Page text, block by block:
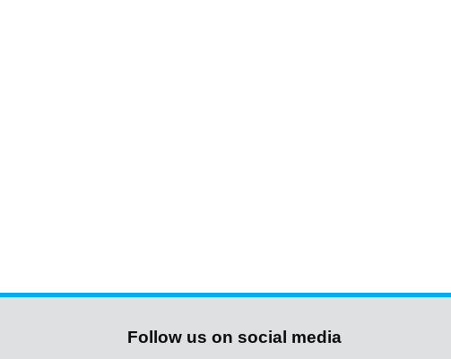
Follow us on social media